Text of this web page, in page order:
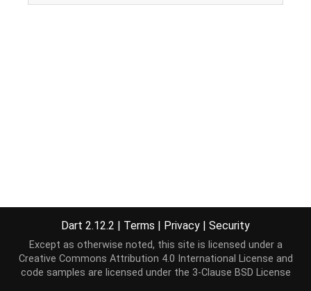
Dart 2.12.2 | Terms | Privacy | Security
Except as otherwise noted, this site is licensed under a
Creative Commons Attribution 4.0 International License and
code samples are licensed under the 3-Clause BSD License